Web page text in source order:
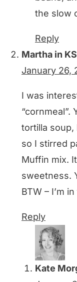
the slow
Reply
Martha in KS
January 26,
I was
“cornmeal”.
tortilla soup,
so I stirred
Muffin mix.
sweetness.
BTW – I’m
Reply
Kate